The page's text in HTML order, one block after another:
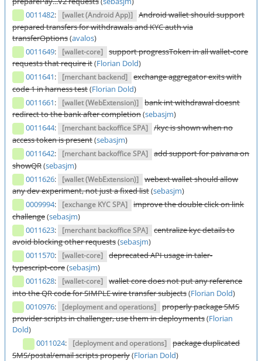
0011482: [wallet (Android App)]
Android wallet should support
prepared transfers for withdrawals and KYC auth via
transferOptions(avalos)
0011649: [wallet-core]
support progressToken in all wallet-core
requests that require it(Florian Dold)
0011641: [merchant backend]
exchange aggregator exits with
code 1 in harness test(Florian Dold)
0011661: [wallet (WebExtension)]
bank int withdrawal doesnt
redirect to the bank after completion(sebasjm)
0011644: [merchant backoffice SPA]
/kyc is shown when no
access token is present(sebasjm)
0011642: [merchant backoffice SPA]
add support for paivana on
showQR(sebasjm)
0011626: [wallet (WebExtension)]
webext wallet should allow
any dev experiment, not just a fixed list(sebasjm)
0009994: [exchange KYC SPA]
improve the double click on link
challenge(sebasjm)
0011623: [merchant backoffice SPA]
centralize kyc details to
avoid blocking other requests(sebasjm)
0011570: [wallet-core]
deprecated API usage in taler-
typescript-core(sebasjm)
0011628: [wallet-core]
wallet core does not put any reference
into the QR code for SIMPLE wire transfer subjects(Florian Dold)
0010976: [deployment and operations]
properly package SMS
provider scripts in challenger, use them in deployments(Florian
Dold)
0011024: [deployment and operations]
package duplicated
SMS/postal/email scripts properly(Florian Dold)